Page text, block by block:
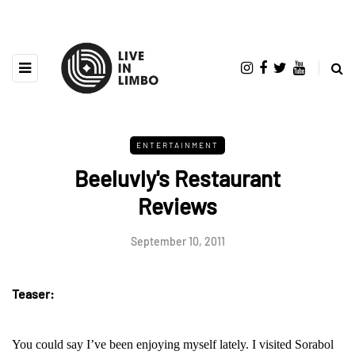
ENTERTAINMENT
Beeluvly's Restaurant
Reviews
September 10, 2011
Teaser:
You could say I’ve been enjoying myself lately. I visited Sorabol